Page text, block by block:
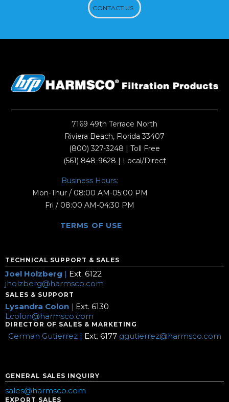
CONTACT US
7169 49th Terrace North
Riviera Beach, Florida 33407
(800) 327-3248 | Toll Free
(561) 848-9628 | Local/Direct
Business Hours:
Mon-Thur / 08:00 AM-05:00 PM
Fri / 08:00 AM-04:30 PM
TERMS OF USE
TECHNICAL SUPPORT & SALES
Joel Holzberg | Ext. 6122
jholzberg@harmsco.com
SALES & SUPPORT
Lysandra Colon | Ext. 6130
Lcolon@harmsco.com
DIRECTOR OF SALES & MARKETING
German Gutierrez | Ext. 6177 ggutierrez@harmsco.com
GENERAL SALES INQUIRY
sales@harmsco.com
EXPORT SALES